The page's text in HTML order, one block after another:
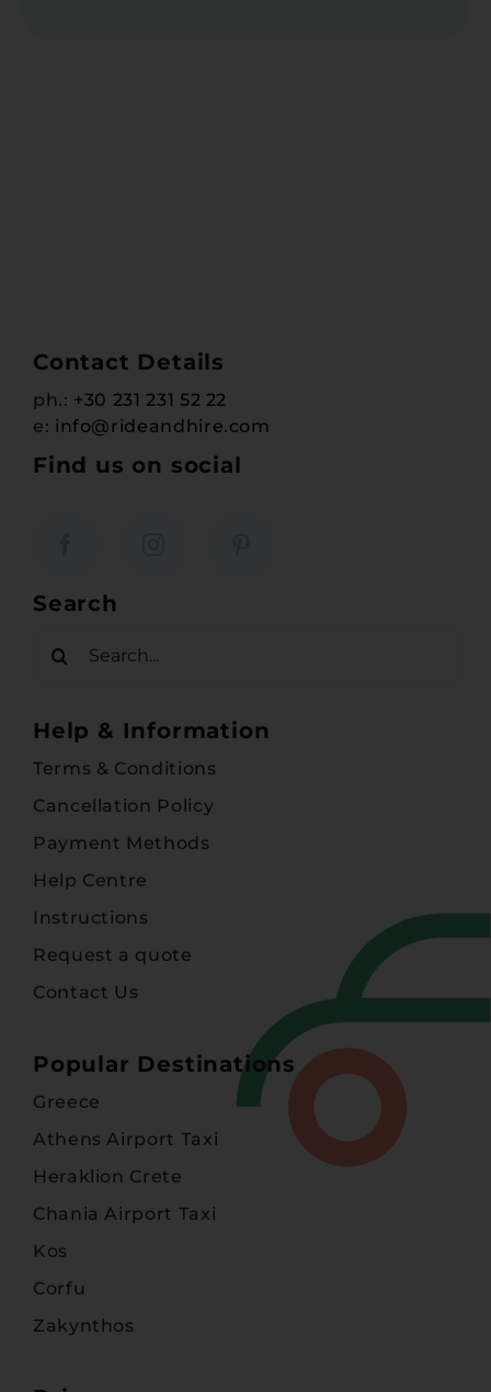
Contact Details
ph.: +30 231 231 52 22
e: info@rideandhire.com
Find us on social
Search
Help & Information
Terms & Conditions
Cancellation Policy
Payment Methods
Help Centre
Instructions
Request a quote
Contact Us
Popular Destinations
Greece
Athens Airport Taxi
Heraklion Crete
Chania Airport Taxi
Kos
Corfu
Zakynthos